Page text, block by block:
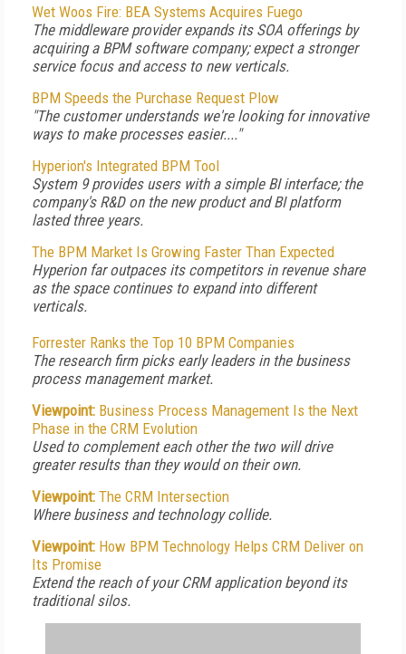
Wet Woos Fire: BEA Systems Acquires Fuego
The middleware provider expands its SOA offerings by
acquiring a BPM software company; expect a stronger
service focus and access to new verticals.
BPM Speeds the Purchase Request Plow
"The customer understands we're looking for innovative
ways to make processes easier...."
Hyperion's Integrated BPM Tool
System 9 provides users with a simple BI interface; the
company's R&D on the new product and BI platform
lasted three years.
The BPM Market Is Growing Faster Than Expected
Hyperion far outpaces its competitors in revenue share
as the space continues to expand into different
verticals.
Forrester Ranks the Top 10 BPM Companies
The research firm picks early leaders in the business
process management market.
Viewpoint: Business Process Management Is the Next
Phase in the CRM Evolution
Used to complement each other the two will drive
greater results than they would on their own.
Viewpoint: The CRM Intersection
Where business and technology collide.
Viewpoint: How BPM Technology Helps CRM Deliver on
Its Promise
Extend the reach of your CRM application beyond its
traditional silos.